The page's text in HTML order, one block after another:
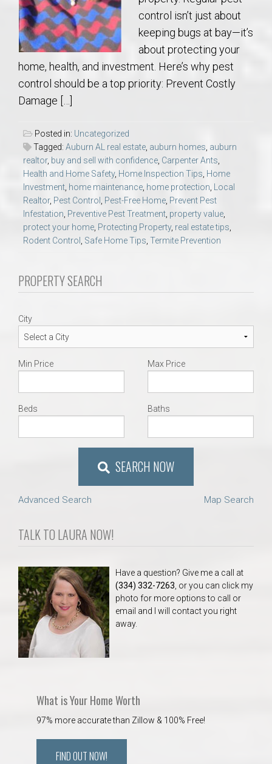
control isn’t just about
keeping bugs at bay—it’s
about protecting your
home, health, and investment. Here’s why pest
control should be a top priority: Prevent Costly
Damage […]
Posted in: Uncategorized
Tagged: Auburn AL real estate, auburn homes, auburn
realtor, buy and sell with confidence, Carpenter Ants,
Health and Home Safety, Home Inspection Tips, Home
Investment, home maintenance, home protection, Local
Realtor, Pest Control , Pest-Free Home, Prevent Pest
Infestation, Preventive Pest Treatment, property value,
protect your home, Protecting Property, real estate tips,
Rodent Control , Safe Home Tips, Termite Prevention
PROPERTY SEARCH
City
Min Price Max Price
Beds Baths
SEARCH NOW
Advanced Search Map Search
TALK TO LAURA NOW!
Have a question? Give me a call at
(334) 332-7263 , or you can click my
photo for more options to call or
email and I will contact you right
away.
What is Your Home Worth
97% more accurate than Zillow & 100% Free!
FIND OUT NOW!